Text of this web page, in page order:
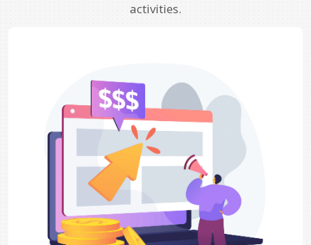
activities.